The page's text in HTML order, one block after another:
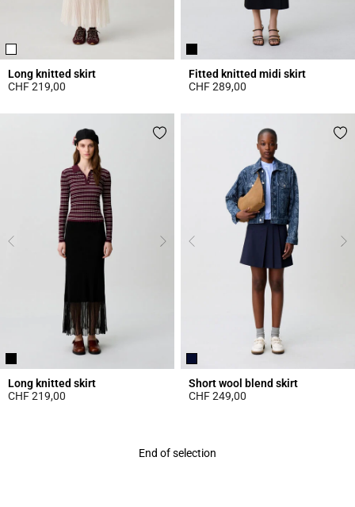
Long knitted skirt
CHF 219,00
Fitted knitted midi skirt
CHF 289,00
Long knitted skirt
CHF 219,00
Short wool blend skirt
CHF 249,00
End of selection